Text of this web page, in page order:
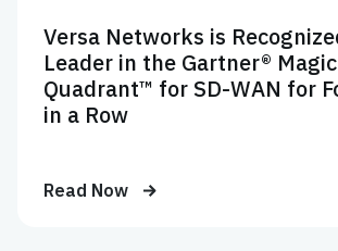
Versa Networks is
Leader in the Gartner® Magic
Quadrant™ for SD-WAN for
in a Row
Read Now